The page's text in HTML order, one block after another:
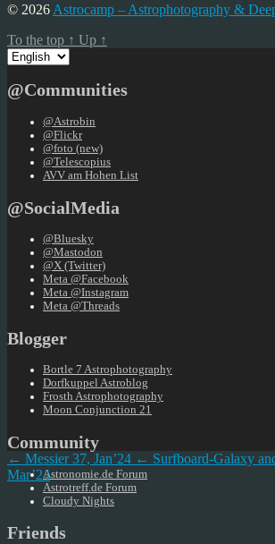
© 2026 Astrocamp – Astrophotography &
To the top ↑ Up ↑
Choose
a
@Communities
@Astrobin
@Flickr
@foto (new)
@Telescopius
AVV am Hohen List
@SocialMedia
@Bluesky
@Mastodon
@X (Twitter)
Meta @Facebook
Meta @Instagram
Meta @Threads
Blogger
Bortle 7 Astrophotography
Dorfkuppel Astroblog
Frosth Astrophotography
Moon Conjunction 21
Community
Astronomie.de Forum
Astrotreff.de Forum
Cloudy Nights
Friends
← Messier 37, Jan’24 ← Surfboard-Galaxy
Mar’24